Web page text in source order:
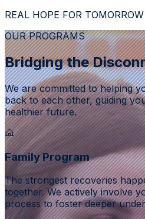
REAL HOPE FOR TOMORROW
OUR PROGRAMS
Bridging the
We are committed to helping
back to each other, guiding
healthier future.
Family Program
The strongest recoveries
together. We actively involve
process to foster deeper